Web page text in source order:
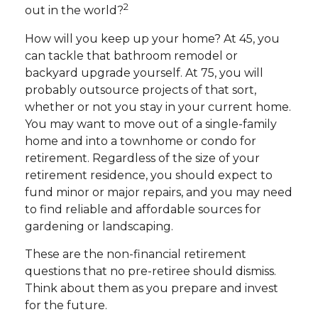
out in the world?2
How will you keep up your home? At 45, you
can tackle that bathroom remodel or
backyard upgrade yourself. At 75, you will
probably outsource projects of that sort,
whether or not you stay in your current home.
You may want to move out of a single-family
home and into a townhome or condo for
retirement. Regardless of the size of your
retirement residence, you should expect to
fund minor or major repairs, and you may need
to find reliable and affordable sources for
gardening or landscaping.
These are the non-financial retirement
questions that no pre-retiree should dismiss.
Think about them as you prepare and invest
for the future.